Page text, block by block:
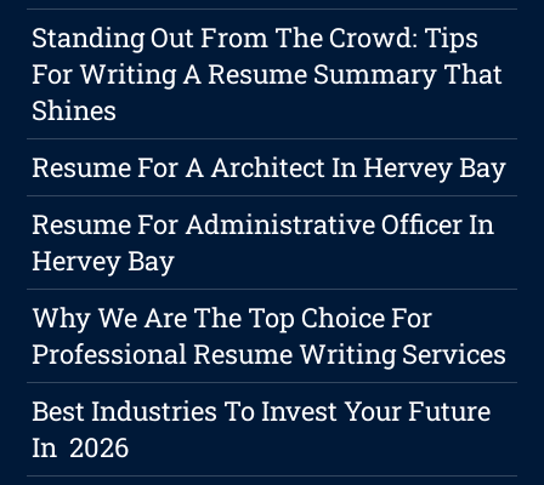
Standing Out From The Crowd: Tips
For Writing A Resume Summary That
Shines
Resume For A Architect In Hervey Bay
Resume For Administrative Officer In
Hervey Bay
Why We Are The Top Choice For
Professional Resume Writing Services
Best Industries To Invest Your Future
In 2026